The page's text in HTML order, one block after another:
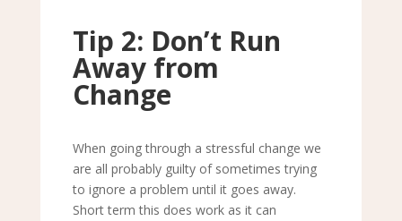
Tip 2: Don’t Run
Away from
Change
When going through a stressful change we
are all probably guilty of sometimes trying
to ignore a problem until it goes away.
Short term this does work as it can